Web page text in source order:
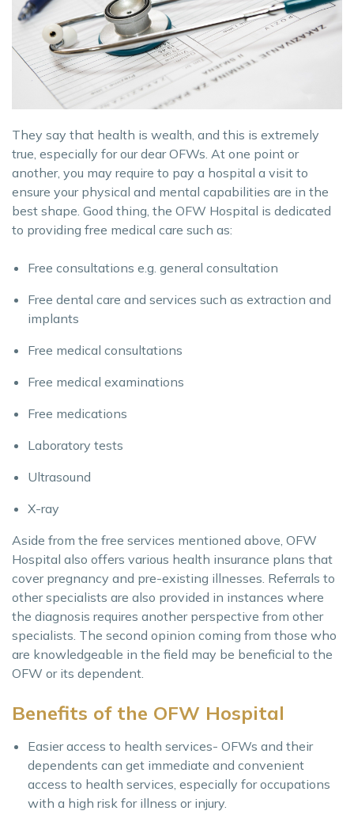
They say that health is wealth, and this is extremely
true, especially for our dear OFWs. At one point or
another, you may require to pay a hospital a visit to
ensure your physical and mental capabilities are in the
best shape. Good thing, the OFW Hospital is dedicated
to providing free medical care such as:
Free consultations e.g. general consultation
Free dental care and services such as extraction and
implants
Free medical consultations
Free medical examinations
Free medications
Laboratory tests
Ultrasound
X-ray
Aside from the free services mentioned above, OFW
Hospital also offers various health insurance plans that
cover pregnancy and pre-existing illnesses. Referrals to
other specialists are also provided in instances where
the diagnosis requires another perspective from other
specialists. The second opinion coming from those who
are knowledgeable in the field may be beneficial to the
OFW or its dependent.
Benefits of the OFW Hospital
Easier access to health services- OFWs and their
dependents can get immediate and convenient
access to health services, especially for occupations
with a high risk for illness or injury.